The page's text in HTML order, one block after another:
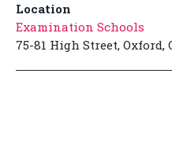
Location
Examination Schools
75-81 High Street, Oxford,